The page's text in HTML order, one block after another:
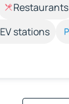
Restaurants
EV stations